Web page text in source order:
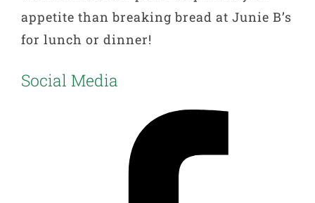
appetite than breaking bread at Junie B’s
for lunch or dinner!
Social Media